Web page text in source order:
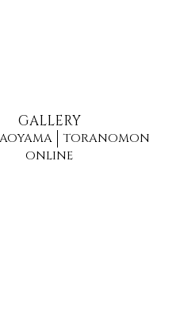
GALLERY
AOYAMA
TORANOMON
ONLINE